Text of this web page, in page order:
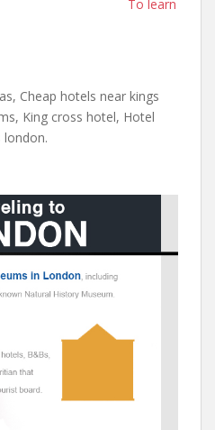
To learn
Cheap hotels near kings
King cross hotel, Hotel